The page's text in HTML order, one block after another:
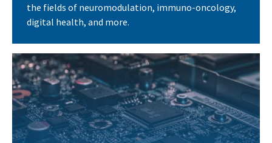
the fields of neuromodulation, immuno-oncology,
digital health, and more.